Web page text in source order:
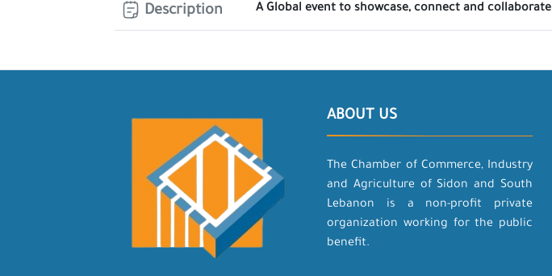
Description A Global event to showcase, connect and collaborate
ABOUT US
The Chamber of Commerce, Industry
and Agriculture of Sidon and South
Lebanon is a non-profit private
organization working for the public
benefit.